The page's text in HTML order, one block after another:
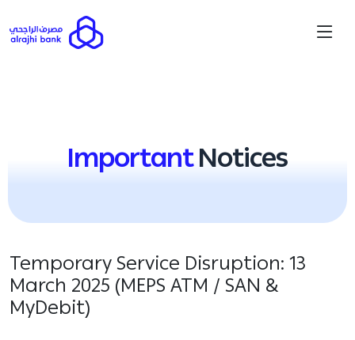
ImportantNotices
Temporary Service Disruption: 13
March 2025 (MEPS ATM / SAN &
MyDebit)